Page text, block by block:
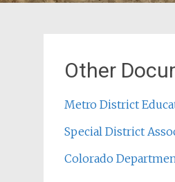
Other
Metro District
Special District
Colorado